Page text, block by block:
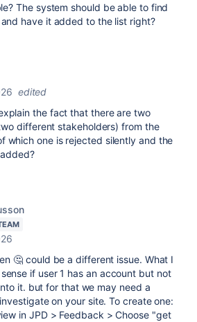
The system should be able to find
have it added to the list right?
edited
the fact that there are two
different stakeholders) from the
which one is rejected silently and the
🤔 could be a different issue. What I
if user 1 has an account but not
it. but for that we may need a
on your site. To create one:
in JPD > Feedback > Choose "get